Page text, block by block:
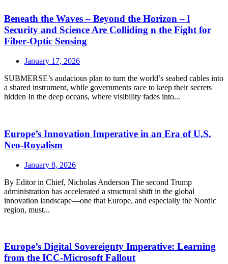
Beneath the Waves – Beyond the Horizon – l
Security and Science Are Colliding n the Fight for
Fiber‑Optic Sensing
January 17, 2026
SUBMERSE’s audacious plan to turn the world’s seabed cables into
a shared instrument, while governments race to keep their secrets
hidden In the deep oceans, where visibility fades into...
Europe’s Innovation Imperative in an Era of U.S.
Neo‑Royalism
January 8, 2026
By Editor in Chief, Nicholas Anderson The second Trump
administration has accelerated a structural shift in the global
innovation landscape—one that Europe, and especially the Nordic
region, must...
Europe’s Digital Sovereignty Imperative: Learning
from the ICC-Microsoft Fallout